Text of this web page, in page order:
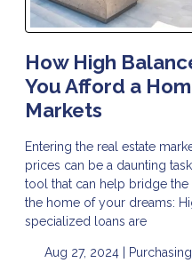
How High
You Afford a
Markets
Entering the real estate
prices can be a daunting
tool that can help bridge
the home of your dreams:
specialized loans are
Aug 27, 2024 |